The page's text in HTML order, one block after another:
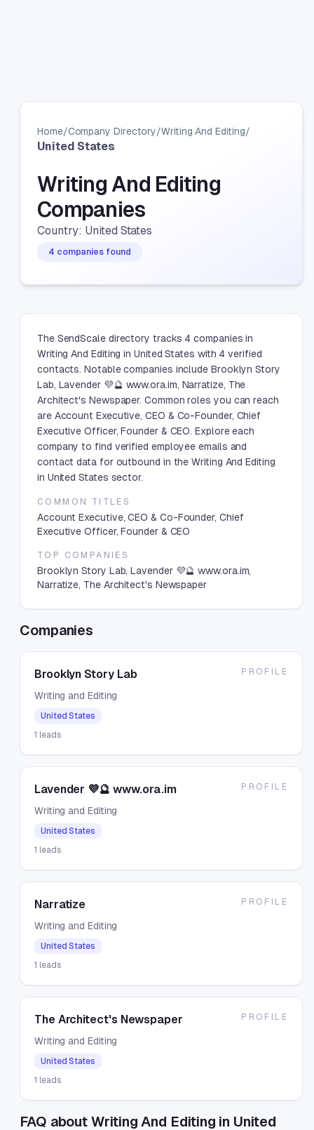
Home/Company Directory/Writing And Editing/
United States
Writing And Editing
Companies
Country: United States
4 companies found
The SendScale directory tracks 4 companies in
Writing And Editing in United States with 4 verified
contacts. Notable companies include Brooklyn Story
Lab, Lavender 💜🔮 www.ora.im, Narratize, The
Architect's Newspaper. Common roles you can reach
are Account Executive, CEO & Co-Founder, Chief
Executive Officer, Founder & CEO. Explore each
company to find verified employee emails and
contact data for outbound in the Writing And Editing
in United States sector.
COMMON TITLES
Account Executive, CEO & Co-Founder, Chief
Executive Officer, Founder & CEO
TOP COMPANIES
Brooklyn Story Lab, Lavender 💜🔮 www.ora.im,
Narratize, The Architect's Newspaper
Companies
Brooklyn Story Lab
Writing and Editing
United States
1 leads
PROFILE
Lavender 💜🔮 www.ora.im
Writing and Editing
United States
1 leads
PROFILE
Narratize
Writing and Editing
United States
1 leads
PROFILE
The Architect's Newspaper
Writing and Editing
United States
1 leads
PROFILE
FAQ about Writing And Editing in United